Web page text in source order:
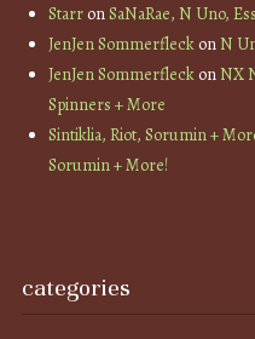
StarronSaNaRae, N Uno,
JenJen SommerfleckonN
JenJen SommerfleckonNX
Spinners + More
Sintiklia, Riot, Sorumin +
Sorumin + More!
categories